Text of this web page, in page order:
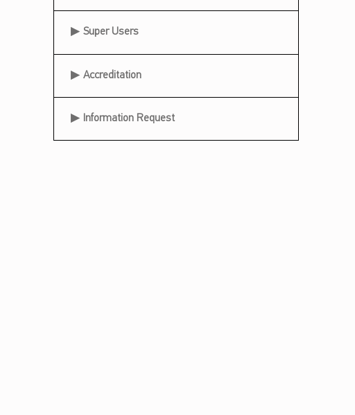
Super Users
Accreditation
Information Request